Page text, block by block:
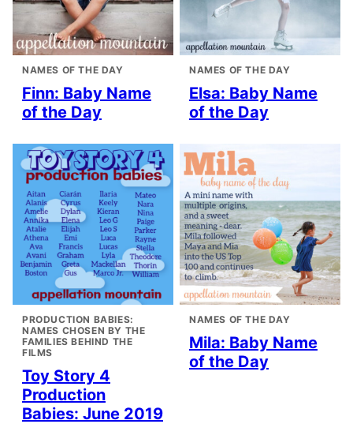
NAMES OF THE DAY
Finn: Baby Name
of the Day
NAMES OF THE DAY
Elsa: Baby Name
of the Day
PRODUCTION BABIES:
NAMES CHOSEN BY THE
FAMILIES BEHIND THE
FILMS
Toy Story 4
Production
Babies: June 2019
NAMES OF THE DAY
Mila: Baby Name
of the Day